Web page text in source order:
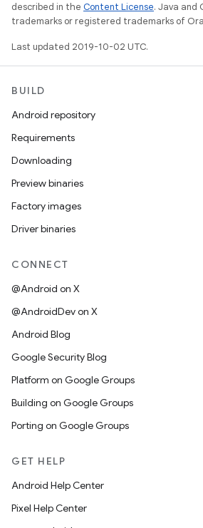
described in the Content License. Java and
trademarks or registered trademarks of
Last updated 2019-10-02 UTC.
BUILD
Android repository
Requirements
Downloading
Preview binaries
Factory images
Driver binaries
CONNECT
@Android on X
@AndroidDev on X
Android Blog
Google Security Blog
Platform on Google Groups
Building on Google Groups
Porting on Google Groups
GET HELP
Android Help Center
Pixel Help Center